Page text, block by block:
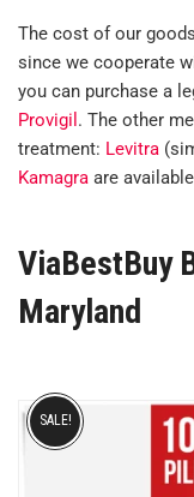
The cost of our
since we cooperate
you can purchase a
Provigil . The other
treatment: Levitra
Kamagra are
ViaBestBuy
Maryland
SALE!